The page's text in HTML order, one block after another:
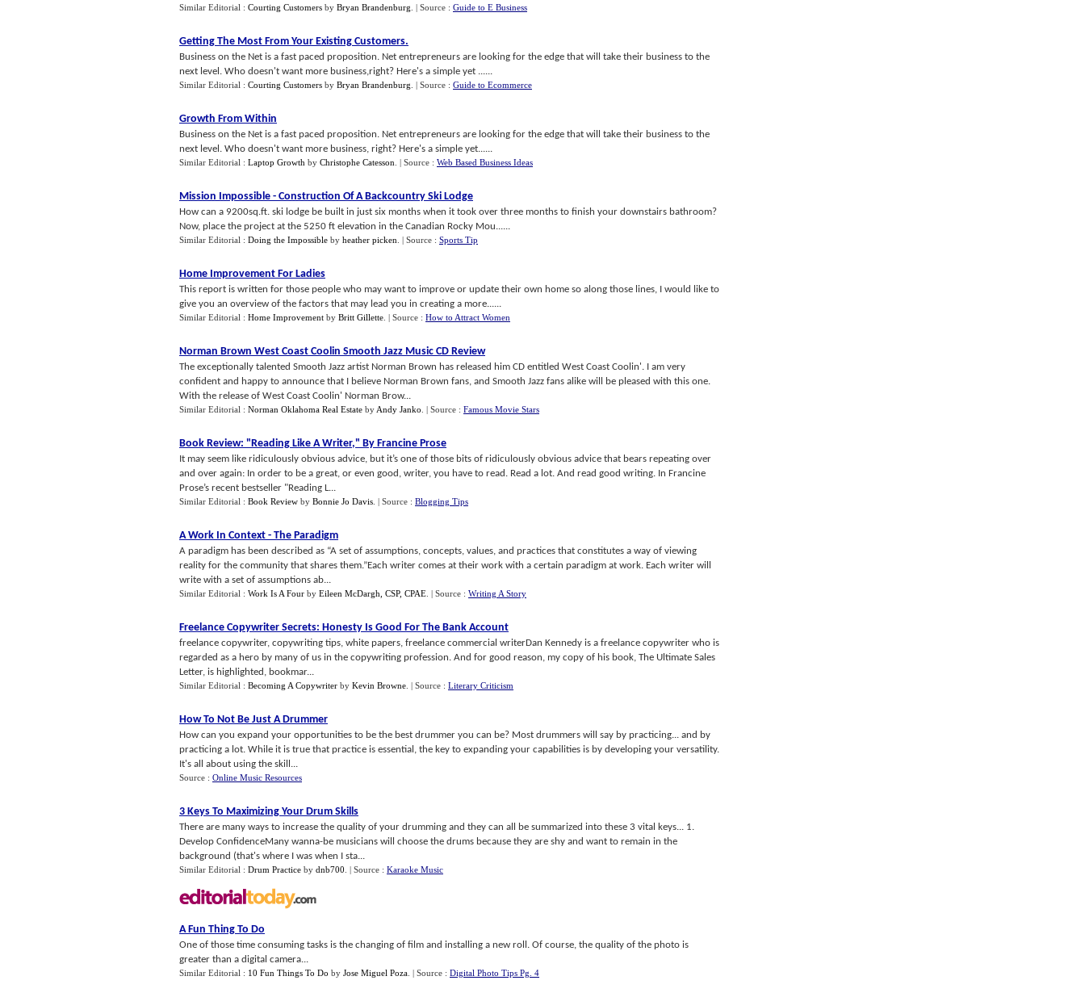
Similar Editorial : Courting Customers by Bryan Brandenburg | Source : Guide to E Business
Getting The Most From Your Existing Customers.
Business on the Net is a fast paced proposition. Net entrepreneurs are looking for the edge that will take their business to the
next level. Who doesn't want more business,right? Here's a simple yet ......
Similar Editorial : Courting Customers by Bryan Brandenburg | Source : Guide to Ecommerce
Growth From Within
Business on the Net is a fast paced proposition. Net entrepreneurs are looking for the edge that will take their business to the
next level. Who doesn't want more business, right? Here's a simple yet......
Similar Editorial : Laptop Growth by Christophe Catesson | Source : Web Based Business Ideas
Mission Impossible - Construction Of A Backcountry Ski Lodge
How can a 9200sq.ft. ski lodge be built in just six months when it took over three months to finish your downstairs bathroom?
Now, place the project at the 5250 ft elevation in the Canadian Rocky Mou......
Similar Editorial : Doing the Impossible by heather picken | Source : Sports Tip
Home Improvement For Ladies
This report is written for those people who may want to improve or update their own home so along those lines, I would like to
give you an overview of the factors that may lead you in creating a more......
Similar Editorial : Home Improvement by Britt Gillette | Source : How to Attract Women
Norman Brown West Coast Coolin Smooth Jazz Music CD Review
The exceptionally talented Smooth Jazz artist Norman Brown has released him CD entitled West Coast Coolin'. I am very
confident and happy to announce that I believe Norman Brown fans, and Smooth Jazz fans alike will be pleased with this one.
With the release of West Coast Coolin' Norman Brow...
Similar Editorial : Norman Oklahoma Real Estate by Andy Janko | Source : Famous Movie Stars
Book Review: "Reading Like A Writer," By Francine Prose
It may seem like ridiculously obvious advice, but it’s one of those bits of ridiculously obvious advice that bears repeating over
and over again: In order to be a great, or even good, writer, you have to read. Read a lot. And read good writing. In Francine
Prose’s recent bestseller "Reading L...
Similar Editorial : Book Review by Bonnie Jo Davis | Source : Blogging Tips
A Work In Context - The Paradigm
A paradigm has been described as “A set of assumptions, concepts, values, and practices that constitutes a way of viewing
reality for the community that shares them.”Each writer comes at their work with a certain paradigm at work. Each writer will
write with a set of assumptions ab...
Similar Editorial : Work Is A Four by Eileen McDargh, CSP, CPAE | Source : Writing A Story
Freelance Copywriter Secrets: Honesty Is Good For The Bank Account
freelance copywriter, copywriting tips, white papers, freelance commercial writerDan Kennedy is a freelance copywriter who is
regarded as a hero by many of us in the copywriting profession. And for good reason, my copy of his book, The Ultimate Sales
Letter, is highlighted, bookmar...
Similar Editorial : Becoming A Copywriter by Kevin Browne | Source : Literary Criticism
How To Not Be Just A Drummer
How can you expand your opportunities to be the best drummer you can be? Most drummers will say by practicing... and by
practicing a lot. While it is true that practice is essential, the key to expanding your capabilities is by developing your versatility.
It's all about using the skill...
Source : Online Music Resources
3 Keys To Maximizing Your Drum Skills
There are many ways to increase the quality of your drumming and they can all be summarized into these 3 vital keys... 1.
Develop ConfidenceMany wanna-be musicians will choose the drums because they are shy and want to remain in the
background (that's where I was when I sta...
Similar Editorial : Drum Practice by dnb700 | Source : Karaoke Music
A Fun Thing To Do
One of those time consuming tasks is the changing of film and installing a new roll. Of course, the quality of the photo is
greater than a digital camera...
Similar Editorial : 10 Fun Things To Do by Jose Miguel Poza | Source : Digital Photo Tips Pg. 4